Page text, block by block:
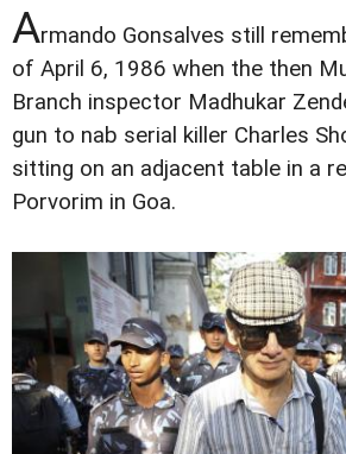
Armando Gonsalves still
of April 6, 1986 when the then
Branch inspector Madhukar
gun to nab serial killer Charles
sitting on an adjacent table in a
Porvorim in Goa.